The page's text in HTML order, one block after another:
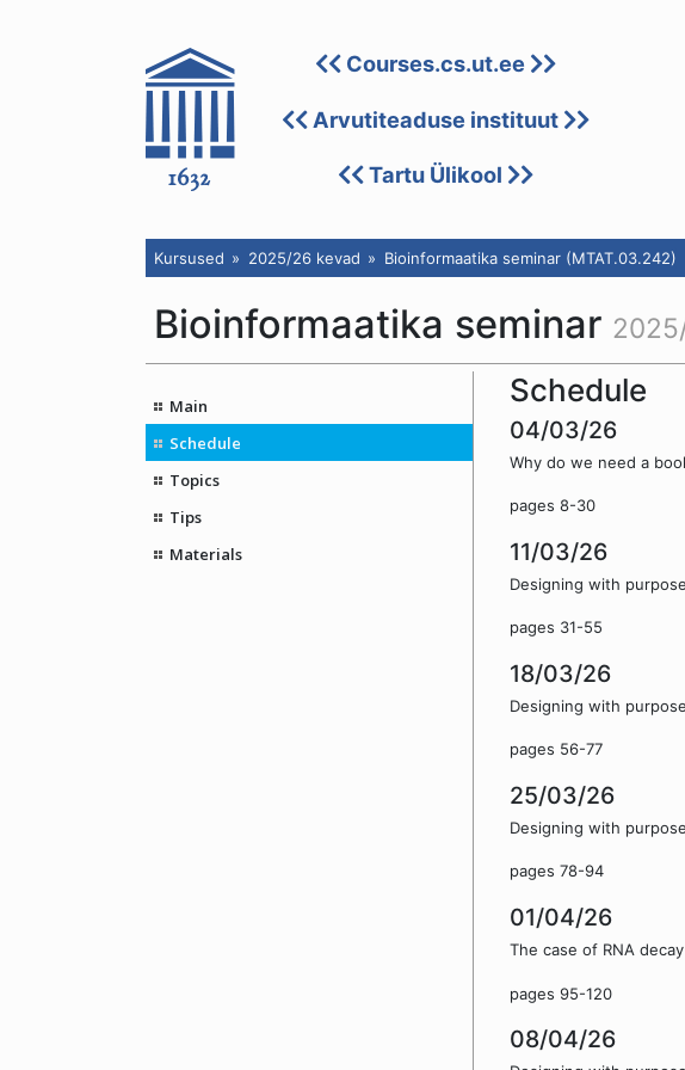
Courses.cs.ut.ee
Arvutiteaduse instituut
Tartu Ülikool
Kursused 2025/26 kevad Bioinformaatika seminar (MTAT.03.242)
Bioinformaatika seminar
Main
Schedule
Topics
Tips
Materials
Schedule
04/03/26
Why do we need a
pages 8-30
11/03/26
Designing with
pages 31-55
18/03/26
Designing with
pages 56-77
25/03/26
Designing with
pages 78-94
01/04/26
The case of RNA
pages 95-120
08/04/26